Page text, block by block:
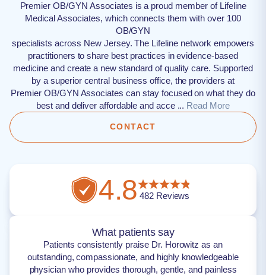
Premier OB/GYN Associates is a proud member of Lifeline
Medical Associates, which connects them with over 100
OB/GYN
specialists across New Jersey. The Lifeline network empowers
practitioners to share best practices in evidence-based
medicine and create a new standard of quality care. Supported
by a superior central business office, the providers at
Premier OB/GYN Associates can stay focused on what they do
best and deliver affordable and acce ... Read More
CONTACT
4.8482Reviews
What patients say
Patients consistently praise Dr. Horowitz as an
outstanding, compassionate, and highly knowledgeable
physician who provides thorough, gentle, and painless